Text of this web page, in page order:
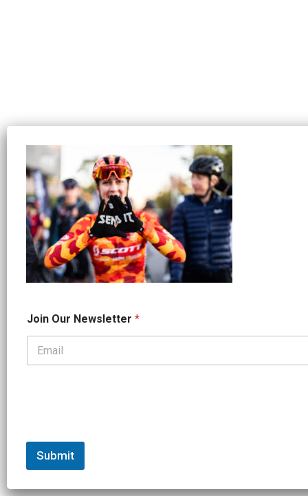
J
o
n
Join Our Newsletter *
Submit